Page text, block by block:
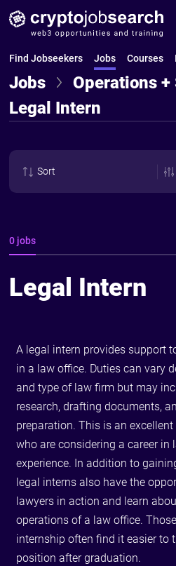
Find Jobseekers Jobs Courses
Jobs
Operations
Legal Intern
Sort
0 jobs
Legal Intern
A legal intern provides support
in a law office. Duties can vary
and type of law firm but may
research, drafting documents,
preparation. This is an
who are considering a career in
experience. In addition to
legal interns also have the
lawyers in action and learn
operations of a law office.
internship often find it easier to
position after graduation.